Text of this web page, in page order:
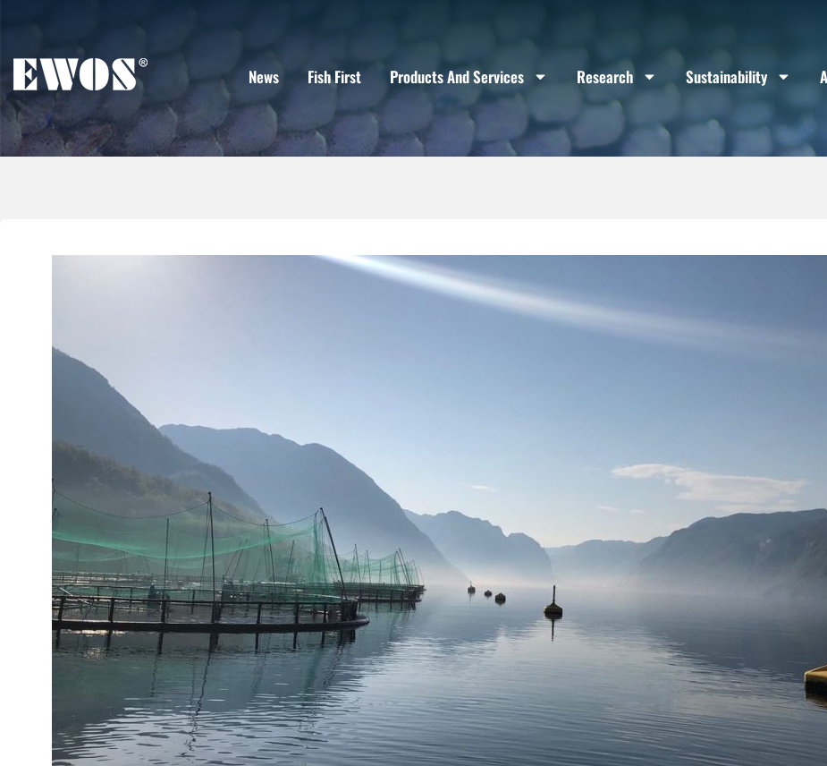
News Fish First Products And Services Research Sustainability